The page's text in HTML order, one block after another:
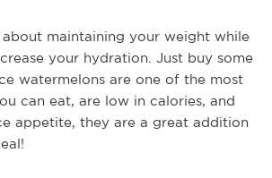
maintaining your weight while
your hydration. Just buy some
watermelons are one of the most
can eat, are low in calories, and
appetite, they are a great addition